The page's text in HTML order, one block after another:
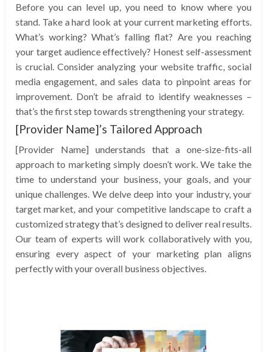
Before you can level up, you need to know where you
stand. Take a hard look at your current marketing efforts.
What’s working? What’s falling flat? Are you reaching
your target audience effectively? Honest self-assessment
is crucial. Consider analyzing your website traffic, social
media engagement, and sales data to pinpoint areas for
improvement. Don’t be afraid to identify weaknesses –
that’s the first step towards strengthening your strategy.
[Provider Name]’s Tailored Approach
[Provider Name] understands that a one-size-fits-all
approach to marketing simply doesn’t work. We take the
time to understand your business, your goals, and your
unique challenges. We delve deep into your industry, your
target market, and your competitive landscape to craft a
customized strategy that’s designed to deliver real results.
Our team of experts will work collaboratively with you,
ensuring every aspect of your marketing plan aligns
perfectly with your overall business objectives.